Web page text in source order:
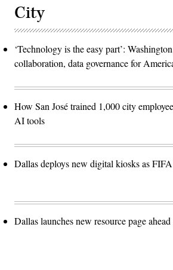
City
‘Technology is the easy part’:
collaboration, data governance for
How San José trained 1,000 city
AI tools
Dallas deploys new digital kiosks as
Dallas launches new resource page